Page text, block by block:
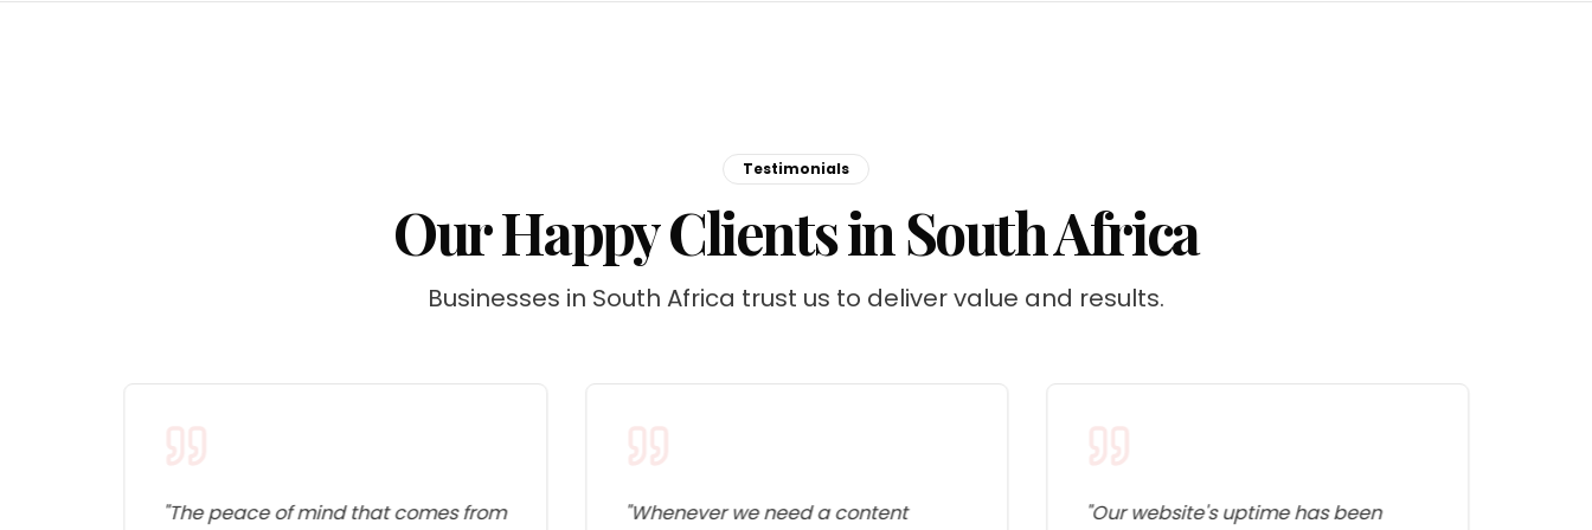
Testimonials
Our Happy Clients in South Africa
Businesses in South Africa trust us to deliver value and results.
"The peace of mind that comes from "Whenever we need a content "Our website's uptime has been